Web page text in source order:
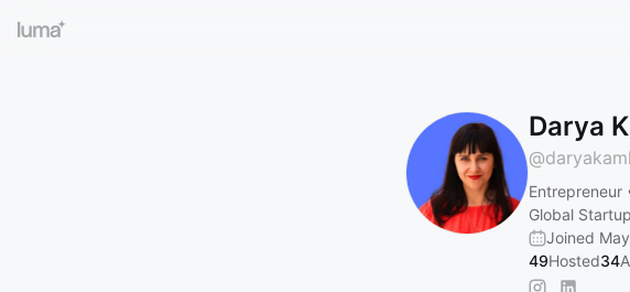
Darya
@
Entrepreneur
Global
Joined
49Hosted34